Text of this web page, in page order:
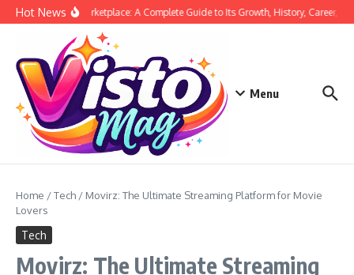
Skip to content
Hot NewsSiege Marketplace: A Complete Guide to Its Growth, History, Career, and
Menu
Home /Tech / Movirz: The Ultimate Streaming Platform for Movie
Lovers
Tech
Movirz: The Ultimate Streaming